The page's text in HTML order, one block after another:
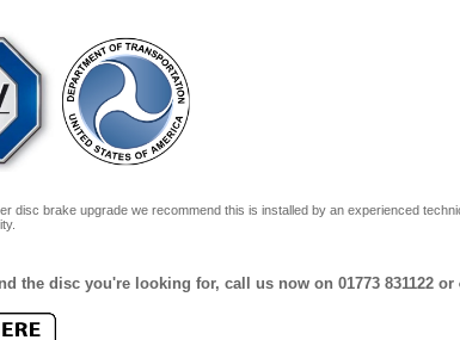
disc brake upgrade we recommend this is installed by an experienced
the disc you're looking for, call us now on 01773 831122 or